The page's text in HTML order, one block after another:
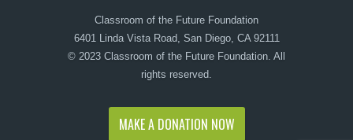
Classroom of the Future Foundation
6401 Linda Vista Road, San Diego, CA 92111
© 2023 Classroom of the Future Foundation. All
rights reserved.
MAKE A DONATION NOW